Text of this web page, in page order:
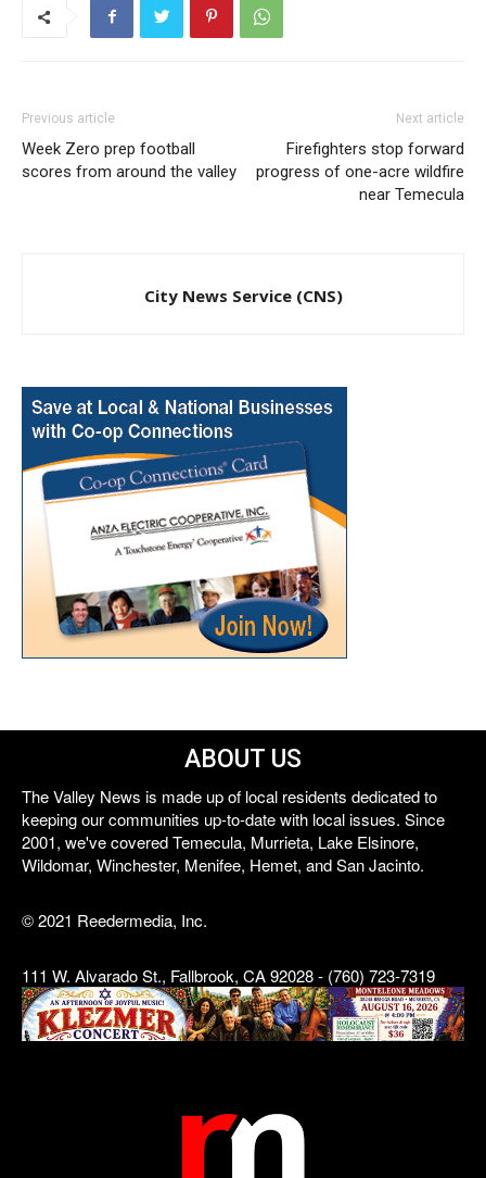
Previous article
Week Zero prep football
scores from around the valley
Next article
Firefighters stop forward
progress of one-acre wildfire
near Temecula
City News Service (CNS)
ABOUT US
The Valley News is made up of local residents dedicated to
keeping our communities up-to-date with local issues. Since
2001, we've covered Temecula, Murrieta, Lake Elsinore,
Wildomar, Winchester, Menifee, Hemet, and San Jacinto.
© 2021 Reedermedia, Inc.
111 W. Alvarado St., Fallbrook, CA 92028 - (760) 723-7319